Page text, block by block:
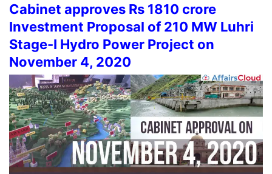
Cabinet approves Rs 1810 crore
Investment Proposal of 210 MW Luhri
Stage-I Hydro Power Project on
November 4, 2020